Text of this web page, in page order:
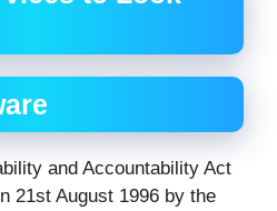
and Accountability Act
21st August 1996 by the